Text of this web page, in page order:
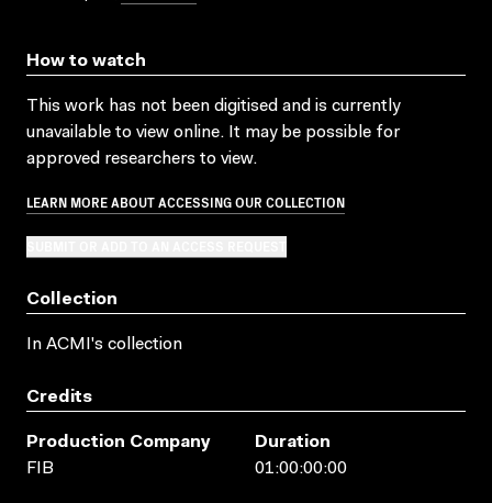
How to watch
This work has not been digitised and is currently
unavailable to view online. It may be possible for
approved researchers to view.
LEARN MORE ABOUT ACCESSING OUR COLLECTION
Collection
In ACMI's collection
Credits
Production Company
FIB
Duration
01:00:00:00